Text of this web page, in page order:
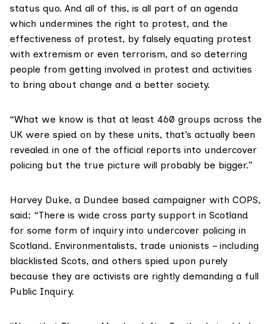
status quo. And all of this, is all part of an agenda
which undermines the right to protest, and the
effectiveness of protest, by falsely equating protest
with extremism or even terrorism, and so deterring
people from getting involved in protest and activities
to bring about change and a better society.
“What we know is that at least 460 groups across the
UK were spied on by these units, that’s actually been
revealed in one of the official reports into undercover
policing but the true picture will probably be bigger.”
Harvey Duke, a Dundee based campaigner with COPS,
said: “There is wide cross party support in Scotland
for some form of inquiry into undercover policing in
Scotland. Environmentalists, trade unionists – including
blacklisted Scots, and others spied upon purely
because they are activists are rightly demanding a full
Public Inquiry.